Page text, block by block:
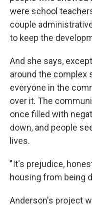
were school
couple
to keep the
And she says,
around the complex
everyone in the
over it. The
once filled with
down, and people
lives.
"It's prejudice,
housing from being
Anderson's project